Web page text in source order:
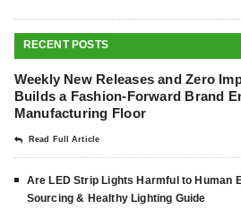
RECENT POSTS
Weekly New Releases and Zero
Builds a Fashion-Forward Brand
Manufacturing Floor
Read Full Article
Are LED Strip Lights Harmful to Human
Sourcing & Healthy Lighting Guide